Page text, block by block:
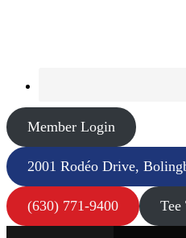
Member Login
2001 Rodéo Drive,
(630) 771-9400 Tee